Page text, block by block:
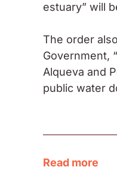
estuary” will
The order
Government,
Alqueva and
public water
Read more